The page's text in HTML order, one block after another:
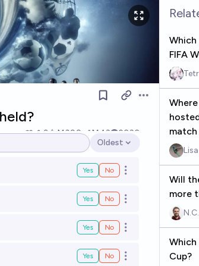
Open options
2 Ṁ300 Ṁ43
2030
Open options
Oldest
Yes No Open options
Yes No Open options
Yes No Open options
Yes No Open options
FIFA
match
Will
more
Cup?